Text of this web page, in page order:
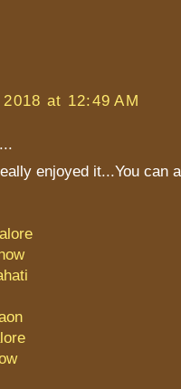
at 12:49 AM
enjoyed it...You can